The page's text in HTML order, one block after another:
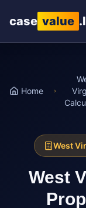
case value
Home
West
West